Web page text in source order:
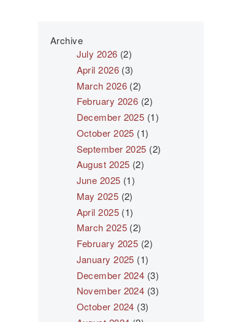
Archive
July 2026 (2)
April 2026 (3)
March 2026 (2)
February 2026 (2)
December 2025 (1)
October 2025 (1)
September 2025 (2)
August 2025 (2)
June 2025 (1)
May 2025 (2)
April 2025 (1)
March 2025 (2)
February 2025 (2)
January 2025 (1)
December 2024 (3)
November 2024 (3)
October 2024 (3)